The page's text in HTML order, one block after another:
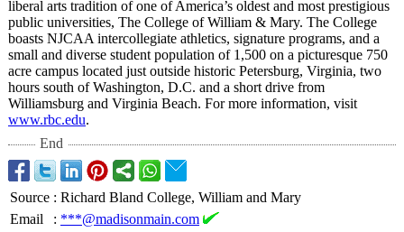
liberal arts tradition of one of America’s oldest and most prestigious
public universities, The College of William & Mary. The College
boasts NJCAA intercollegiate athletics, signature programs, and a
small and diverse student population of 1,500 on a picturesque 750
acre campus located just outside historic Petersburg, Virginia, two
hours south of Washington, D.C. and a short drive from
Williamsburg and Virginia Beach. For more information, visit
www.rbc.edu.
End
Source : Richard Bland College, William and Mary
Email
: ***@madisonmain.com